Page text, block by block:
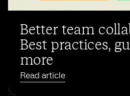
Better team
Best practices,
more
Read article